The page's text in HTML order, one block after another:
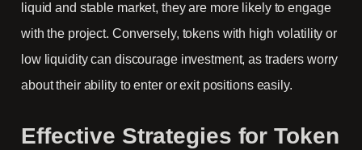
liquid and stable market, they are more likely to engage
with the project. Conversely, tokens with high volatility or
low liquidity can discourage investment, as traders worry
about their ability to enter or exit positions easily.
Effective Strategies for Token